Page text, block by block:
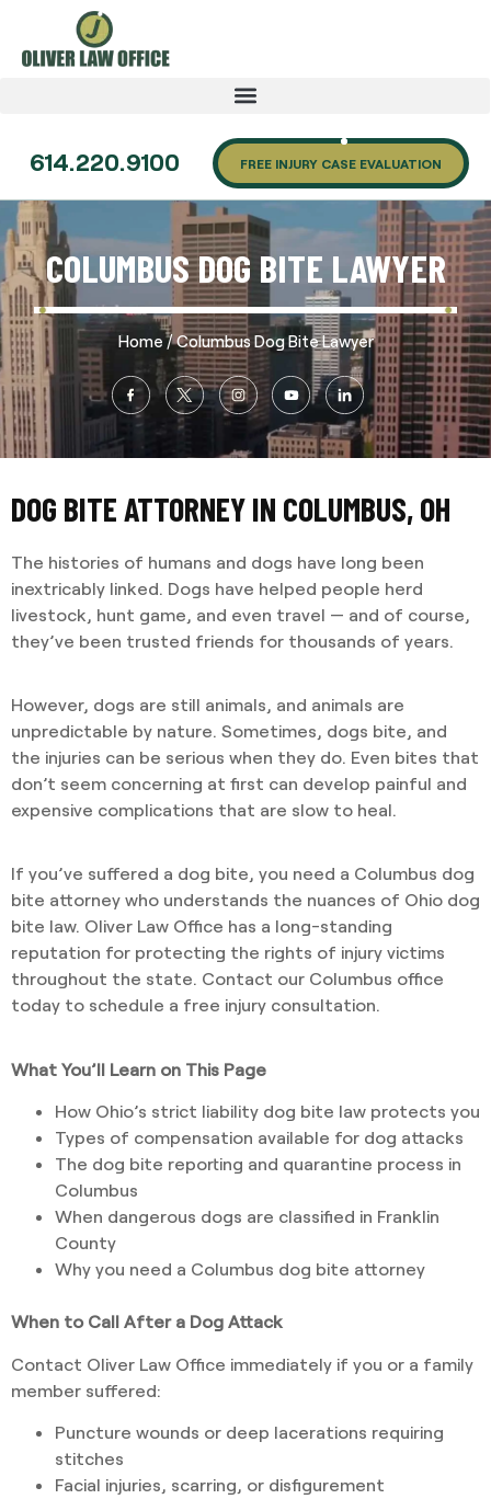
614.220.9100 FREE INJURY CASE EVALUATION
COLUMBUS DOG BITE LAWYER
Home/Columbus Dog Bite Lawyer
DOG BITE ATTORNEY IN COLUMBUS, OH
The histories of humans and dogs have long been
inextricably linked. Dogs have helped people herd
livestock, hunt game, and even travel — and of course,
they’ve been trusted friends for thousands of years.
However, dogs are still animals, and animals are
unpredictable by nature. Sometimes, dogs bite, and
the injuries can be serious when they do. Even bites that
don’t seem concerning at first can develop painful and
expensive complications that are slow to heal.
If you’ve suffered a dog bite, you need a Columbus dog
bite attorney who understands the nuances of Ohio dog
bite law. Oliver Law Office has a long-standing
reputation for protecting the rights of injury victims
throughout the state. Contact our Columbus office
today to schedule a free injury consultation.
What You’ll Learn on This Page
How Ohio’s strict liability dog bite law protects you
Types of compensation available for dog attacks
The dog bite reporting and quarantine process in
Columbus
When dangerous dogs are classified in Franklin
County
Why you need a Columbus dog bite attorney
When to Call After a Dog Attack
Contact Oliver Law Office immediately if you or a family
member suffered:
Puncture wounds or deep lacerations requiring
stitches
Facial injuries, scarring, or disfigurement